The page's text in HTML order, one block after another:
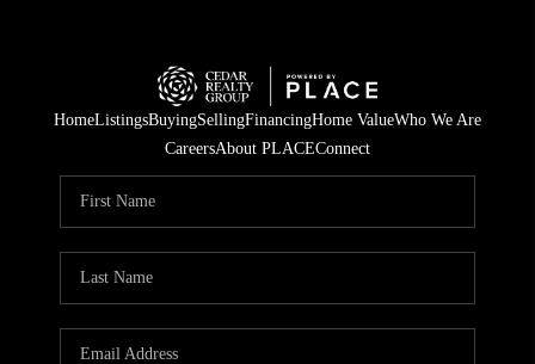
HomeListingsBuyingSellingFinancingHome ValueWho We Are
CareersAbout PLACEConnect